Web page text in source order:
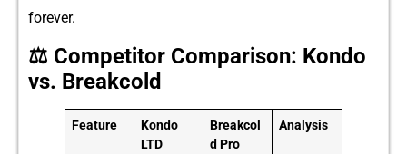
fore⁠ver.
⚖️ Competitor Comparison: Kondo
vs. Breakcold
Feature
Kondo
LTD
Breakcol
d Pro
Analysis